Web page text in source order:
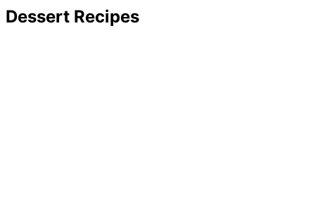
Dessert Recipes